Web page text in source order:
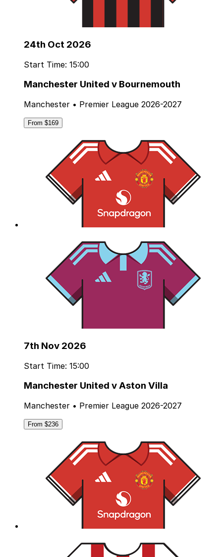
24th Oct 2026
Start Time: 15:00
Manchester United v Bournemouth
Manchester • Premier League 2026-2027
From $169
7th Nov 2026
Start Time: 15:00
Manchester United v Aston Villa
Manchester • Premier League 2026-2027
From $236